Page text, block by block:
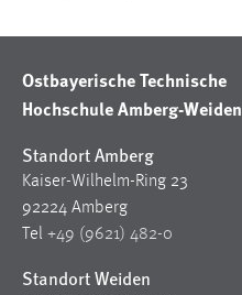
Ostbayerische Technische
Hochschule Amberg-Weiden
Standort Amberg
Kaiser-Wilhelm-Ring 23
92224 Amberg
Tel +49 (9621) 482-0
Standort Weiden